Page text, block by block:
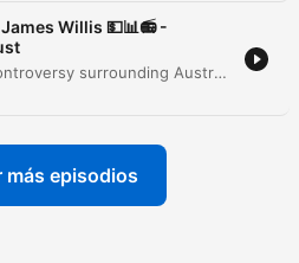
Willis 💵📊📻 -
This episode explores the controversy surrounding Australia's 5% deposit scheme, with economist Saul Eslake criticizing its potential to inflate housing prices. Property expert Tim Lawless provides an update on the market downturn, noting low auction clearance rates and declining transaction volumes driven by interest rate rises and inflation. The discussion extends to global markets, examining the impact of Middle East stability and rising energy demand from data centers. The program concludes with investment strategies regarding energy, iron ore, and the tech sector in the age of AI, alongside advice on portfolio construction for beginners and updates on Australian tax policy.
más episodios